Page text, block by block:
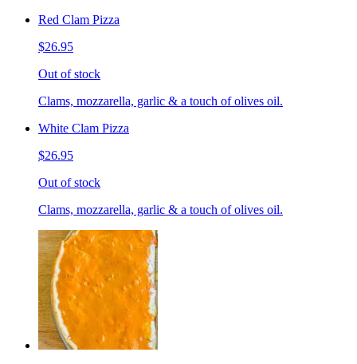
Red Clam Pizza
$26.95
Out of stock
Clams, mozzarella, garlic & a touch of olives oil.
White Clam Pizza
$26.95
Out of stock
Clams, mozzarella, garlic & a touch of olives oil.